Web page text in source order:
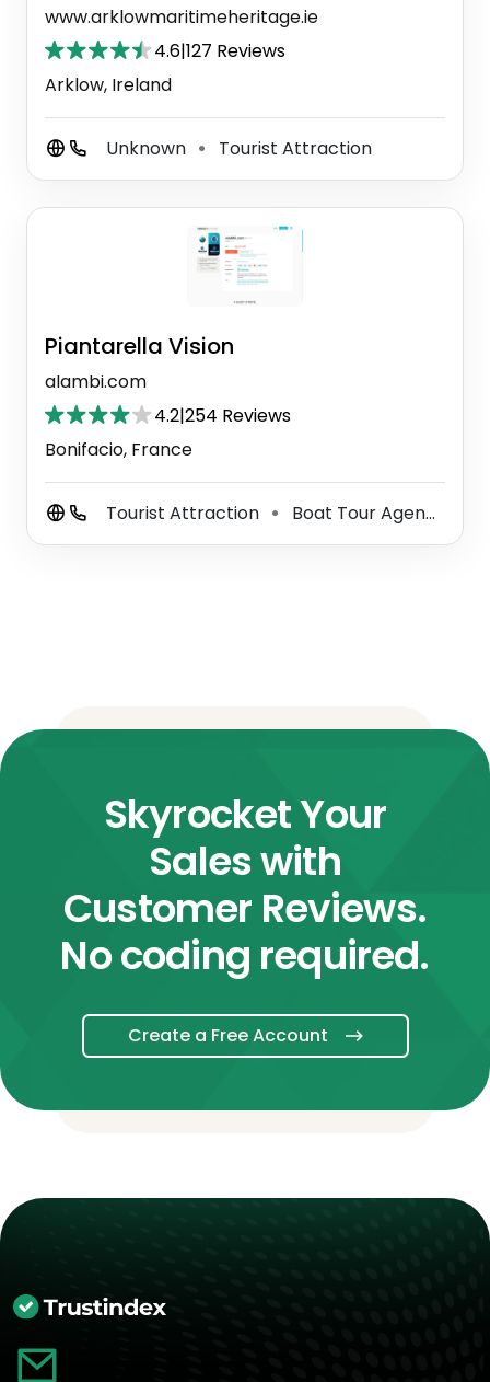
www.arklowmaritimeheritage.ie
4.6|127 Reviews
Arklow, Ireland
Unknown ⚫ Tourist Attraction
Piantarella Vision
alambi.com
4.2|254 Reviews
Bonifacio, France
Tourist Attraction ⚫ Boat Tour Agency
Skyrocket Your
Sales with
Customer Reviews.
No coding required.
Create a Free Account